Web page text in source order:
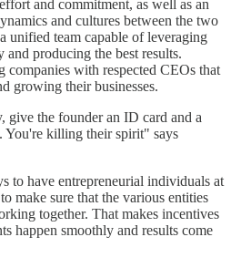
and commitment, as well as an
and cultures between the two
unified team capable of leveraging
and producing the best results.
with respected CEOs that
growing their businesses.
give the founder an ID card and a
You're killing their spirit" says
to have entrepreneurial individuals at
make sure that the various entities
together. That makes incentives
happen smoothly and results come